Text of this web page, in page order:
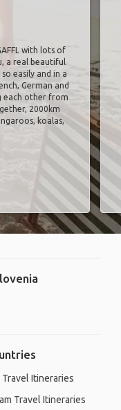
with lots of
a real beautiful
easily and in a
German and
each other from
2000km
koalas,
Travel Itineraries
Travel Itineraries